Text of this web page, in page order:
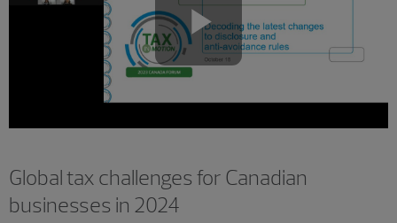
Play
Global tax challenges for Canadian
businesses in 2024